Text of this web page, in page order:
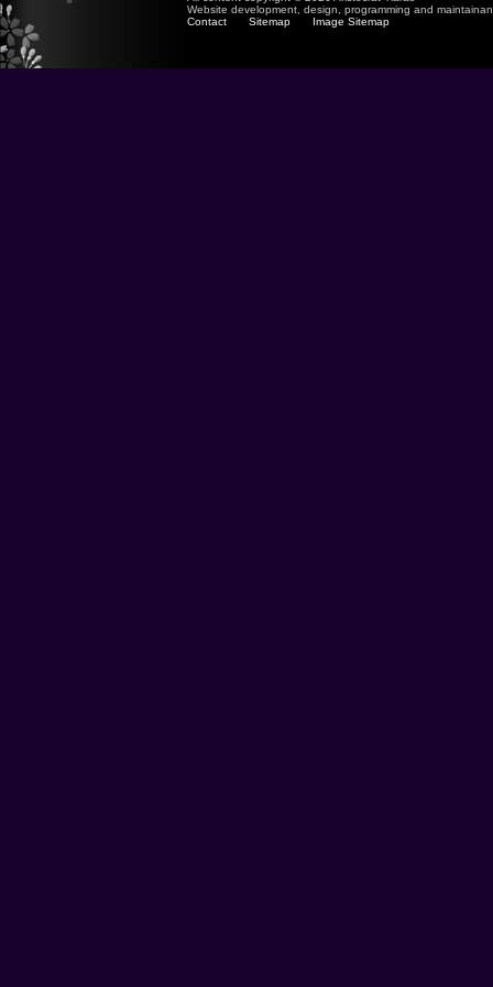
Website development, design, programming and
Contact
Sitemap Image Sitemap